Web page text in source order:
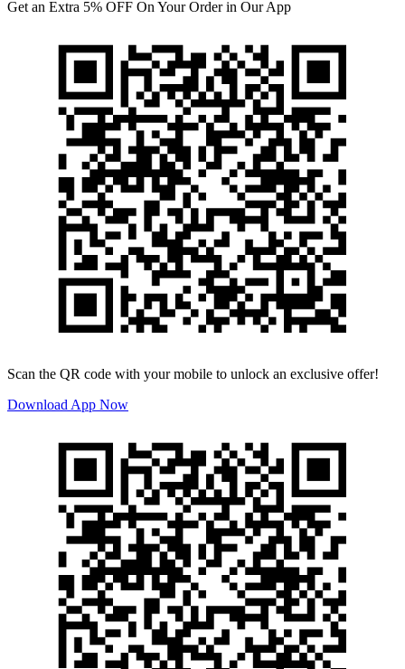
Get an Extra 5% OFF On Your Order in Our App
Scan the QR code with your mobile to unlock an exclusive offer!
Download App Now